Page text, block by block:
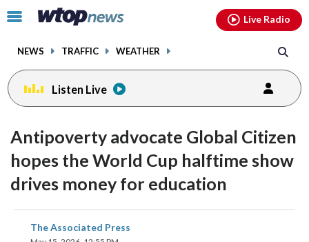
Click
toggle
menu.
NEWS TRAFFIC WEATHER
Live Radio
Listen Live
Antipoverty advocate Global Citizen
hopes the World Cup halftime show
drives money for education
The Associated Press
share
facebookinstagram youtubethreads